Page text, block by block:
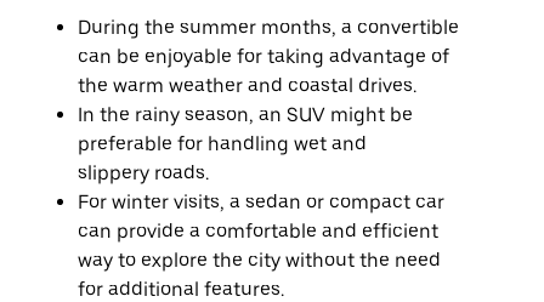
During the summer months, a convertible
can be enjoyable for taking advantage of
the warm weather and coastal drives.
In the rainy season, an SUV might be
preferable for handling wet and
slippery roads.
For winter visits, a sedan or compact car
can provide a comfortable and efficient
way to explore the city without the need
for additional features.